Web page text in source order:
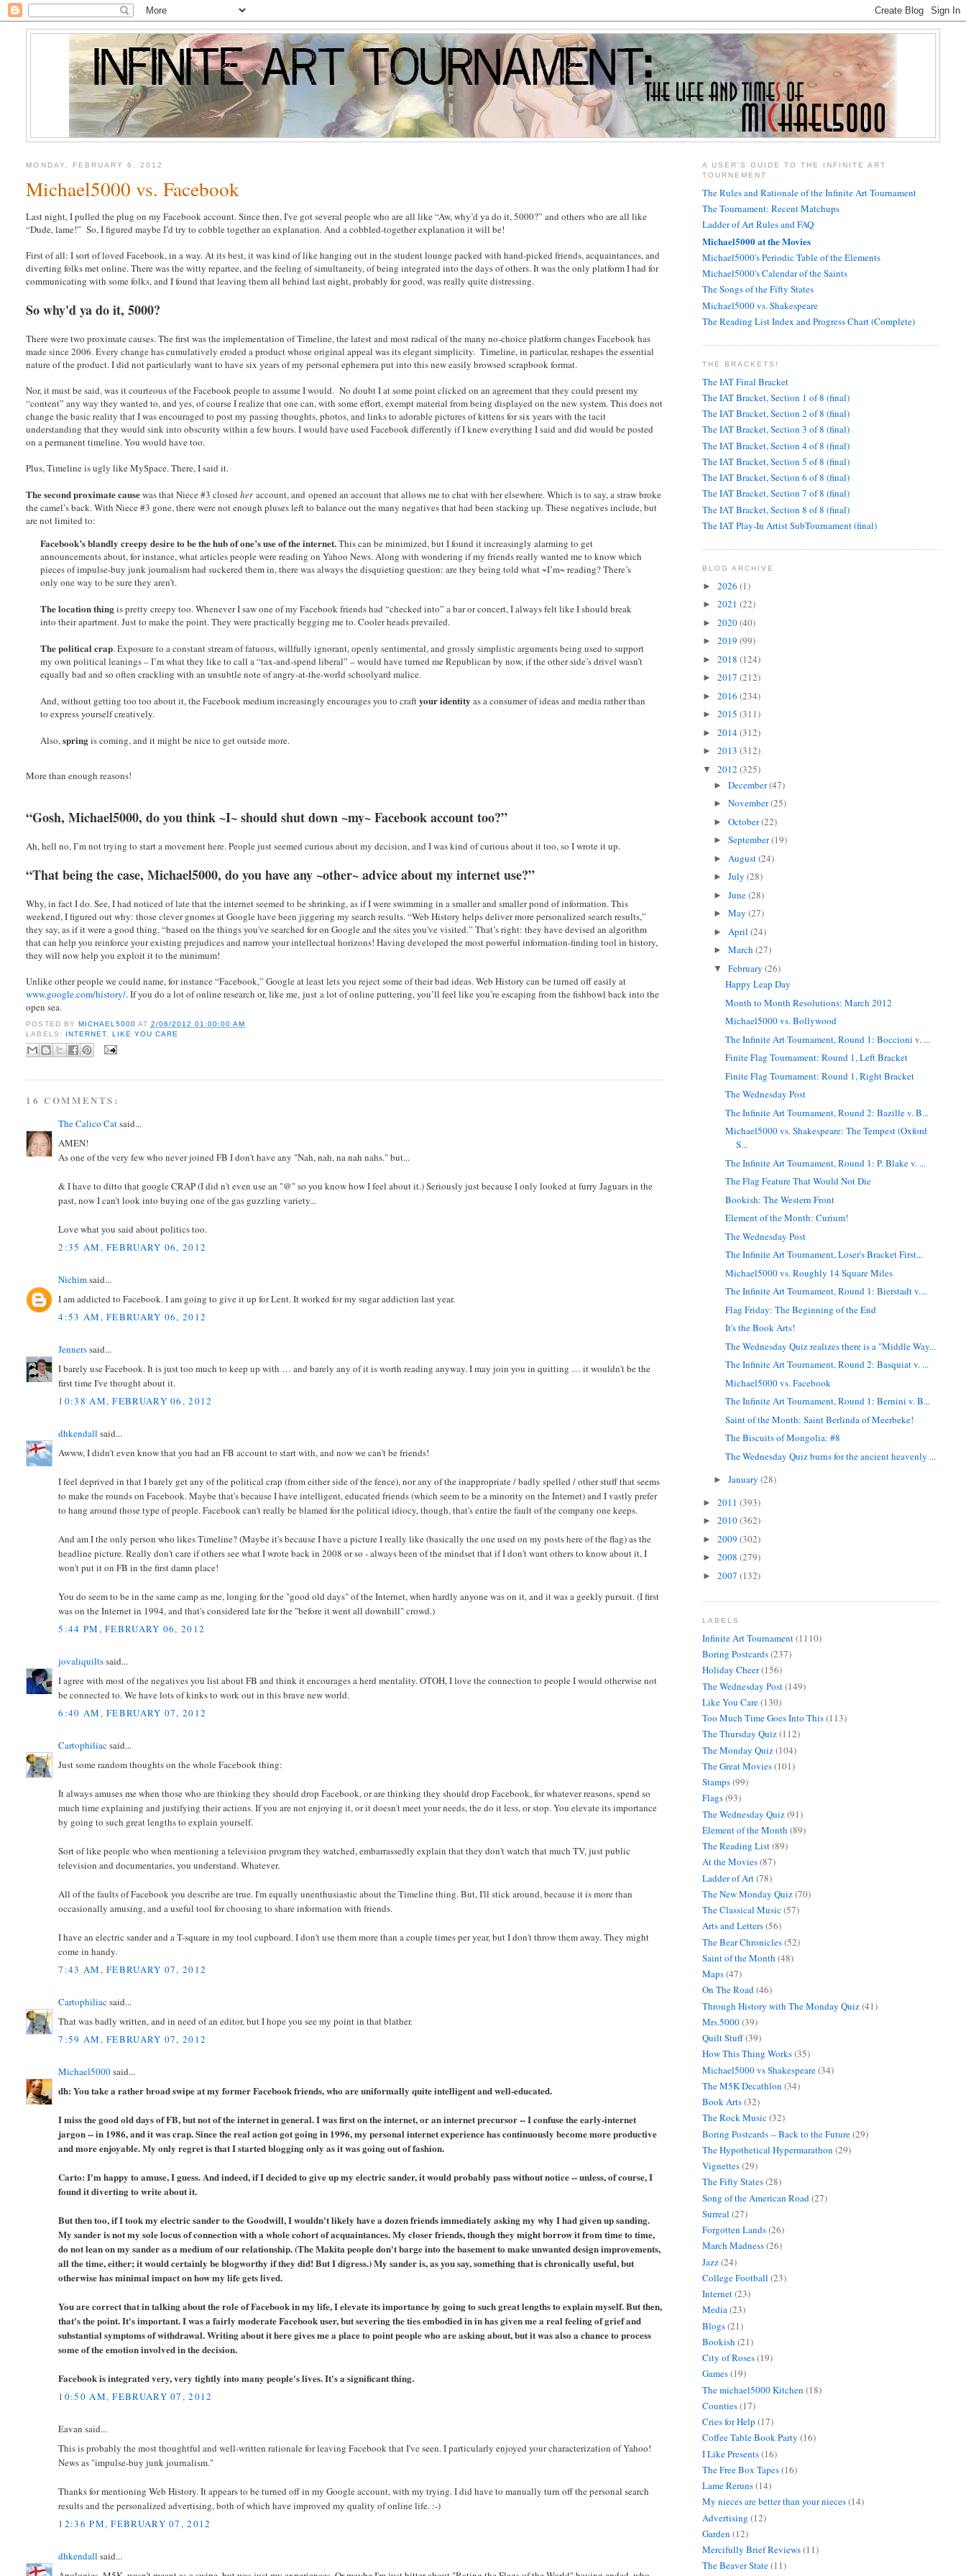
MONDAY, FEBRUARY 6, 2012
Michael5000 vs. Facebook
Last night, I pulled the plug on my Facebook account. Since then, I've got several people who are all like “Aw, why’d ya do it, 5000?” and others who are all like
“Dude, lame!” So, I figured maybe I’d try to cobble together an explanation. And a cobbled-together explanation it will be!
First of all: I sort of loved Facebook, in a way. At its best, it was kind of like hanging out in the student lounge packed with hand-picked friends, acquaintances, and
diverting folks met online. There was the witty repartee, and the feeling of simultaneity, of being integrated into the days of others. It was the only platform I had for
communicating with some folks, and I found that leaving them all behind last night, probably for good, was really quite distressing.
So why'd ya do it, 5000?
There were two proximate causes. The first was the implementation of Timeline, the latest and most radical of the many no-choice platform changes Facebook has
made since 2006. Every change has cumulatively eroded a product whose original appeal was its elegant simplicity. Timeline, in particular, reshapes the essential
nature of the product. I did not particularly want to have six years of my personal ephemera put into this new easily browsed scrapbook format.
Nor, it must be said, was it courteous of the Facebook people to assume I would. No doubt I at some point clicked on an agreement that they could present my
“content” any way they wanted to, and yes, of course I realize that one can, with some effort, exempt material from being displayed on the new system. This does not
change the basic reality that I was encouraged to post my passing thoughts, photos, and links to adorable pictures of kittens for six years with the tacit
understanding that they would sink into obscurity within a few hours. I would have used Facebook differently if I knew everything I said and did would be posted
on a permanent timeline. You would have too.
Plus, Timeline is ugly like MySpace. There, I said it.
The second proximate causewas that Niece #3 closedheraccount, and opened an account that allows me to chat with her elsewhere. Which is to say, a straw broke
the camel’s back. With Niece #3 gone, there were not enough pluses left to balance out the many negatives that had been stacking up. These negatives include, but
are not limited to:
Facebook’s blandly creepy desire to be the hub of one’s use of the internet.This can be minimized, but I found it increasingly alarming to get
announcements about, for instance, what articles people were reading on Yahoo News. Along with wondering if my friends really wanted me to know which
pieces of impulse-buy junk journalism had suckered them in, there was always the disquieting question: are they being told what ~I’m~ reading? There’s
only one way to be sure they aren’t.
The location thingis pretty creepy too. Whenever I saw one of my Facebook friends had “checked into” a bar or concert, I always felt like I should break
into their apartment. Just to make the point. They were practically begging me to. Cooler heads prevailed.
The political crap. Exposure to a constant stream of fatuous, willfully ignorant, openly sentimental, and grossly simplistic arguments being used to support
my own political leanings – I’m what they like to call a “tax-and-spend liberal” – would have turned me Republican by now, if the other side’s drivel wasn’t
equally bad and so often crackling with an unsubtle note of angry-at-the-world schoolyard malice.
And, without getting too too about it, the Facebook medium increasingly encourages you to craftyour identity as a consumer of ideas and media rather than
to express yourself creatively.
Also,springis coming, and it might be nice to get outside more.
More than enough reasons!
“Gosh, Michael5000, do you think ~I~ should shut down ~my~ Facebook account too?”
Ah, hell no, I’m not trying to start a movement here. People just seemed curious about my decision, and I was kind of curious about it too, so I wrote it up.
“That being the case, Michael5000, do you have any ~other~ advice about my internet use?”
Why, in fact I do. See, I had noticed of late that the internet seemed to be shrinking, as if I were swimming in a smaller and smaller pond of information. This
weekend, I figured out why: those clever gnomes at Google have been jiggering my search results. “Web History helps deliver more personalized search results,”
they say, as if it were a good thing, “based on the things you've searched for on Google and the sites you've visited.” That’s right: they have devised an algorithm
that can help you reinforce your existing prejudices and narrow your intellectual horizons! Having developed the most powerful information-finding tool in history,
they will now help you exploit it to the minimum!
Unlike other people we could name, for instance “Facebook,” Google at least lets you reject some of their bad ideas. Web History can be turned off easily at
www.google.com/history/. If you do a lot of online research or, like me, just a lot of online puttering, you’ll feel like you’re escaping from the fishbowl back into the
open sea.
POSTED BY MICHAEL5000 AT 2/06/2012 01:00:00 AM
LABELS:
INTERNET, LIKE YOU CARE
16 COMMENTS:
The Calico Catsaid...
AMEN!
As one of the very few who never joined FB I don't have any "Nah, nah, na nah nahs." but...
& I have to ditto that google CRAP (I did n't even use an "@" so you know how I feel about it.) Seriously just because I only looked at furry Jaguars in the
past, now I can't look into buying one of the gas guzzling variety...
Love what you said about politics too.
2:35 AM, FEBRUARY 06, 2012
Nichimsaid...
I am addicted to Facebook. I am going to give it up for Lent. It worked for my sugar addiction last year.
4:53 AM, FEBRUARY 06, 2012
Jennerssaid...
I barely use Facebook. It is just too much to keep up with … and barely any of it is worth reading anyway. I may join you in quitting … it wouldn't be the
first time I've thought about it.
10:38 AM, FEBRUARY 06, 2012
dhkendall said...
Awww, I didn't even know that you had an FB account to start with, and now we can't be friends!
I feel deprived in that I barely get any of the political crap (from either side of the fence), nor any of the inappropriate / badly spelled / other stuff that seems
to make the rounds on Facebook. Maybe that's because I have intelligent, educated friends (which seem to be a minority on the Internet) and I vastly prefer
to hang around those type of people. Facebook can't really be blamed for the political idiocy, though, that's entire the fault of the company one keeps.
And am I the only person who likes Timeline? (Maybe it's because I have a picture I really like (basically the one used on my posts here of the flag) as the
headline picture. Really don't care if others see what I wrote back in 2008 or so - always been of the mindset that if I don't want others to know about it, I
won't put it on FB in the first damn place!
You do seem to be in the same camp as me, longing for the "good old days" of the Internet, when hardly anyone was on it, and it was a geekly pursuit. (I first
was on the Internet in 1994, and that's considered late for the "before it went all downhill" crowd.)
5:44 PM, FEBRUARY 06, 2012
jovaliquiltssaid...
I agree with most of the negatives you list about FB and think it encourages a herd mentality. OTOH, I love the connection to people I would otherwise not
be connected to. We have lots of kinks to work out in this brave new world.
6:40 AM, FEBRUARY 07, 2012
Cartophiliacsaid...
Just some random thoughts on the whole Facebook thing:
It always amuses me when those who are thinking they should drop Facebook, or are thinking they should drop Facebook, for whatever reasons, spend so
much time explaining and justifying their actions. If you are not enjoying it, or it doesn't meet your needs, the do it less, or stop. You elevate its importance
by going to such great lengths to explain yourself.
Sort of like people who when mentioning a television program they watched, embarrassedly explain that they don't watch that much TV, just public
television and documentaries, you understand. Whatever.
All of the faults of Facebook you describe are true. I'm equally unenthusiastic about the Timeline thing. But, I'll stick around, because it is more than
occasionally amusing, and a useful tool for choosing to share information with friends.
I have an electric sander and a T-square in my tool cupboard. I don't use them more than a couple times per year, but I don't throw them away. They might
come in handy.
7:43 AM, FEBRUARY 07, 2012
Cartophiliacsaid...
That was badly written, and in need of an editor, but I hope you see my point in that blather.
7:59 AM, FEBRUARY 07, 2012
Michael5000said...
dh: You take a rather broad swipe at my former Facebook friends, who are uniformally quite intelligent and well-educated.
I miss the good old days of FB, but not of the internet in general. I was first on the internet, or an internet precursor -- I confuse the early-internet
jargon -- in 1986, and it was crap. Since the real action got going in 1996, my personal internet experience has continuously become more productive
and more enjoyable. My only regret is that I started blogging only as it was going out of fashion.
Carto: I'm happy to amuse, I guess. And indeed, if I decided to give up my electric sander, it would probably pass without notice -- unless, of course, I
found it diverting to write about it.
But then too, if I took my electric sander to the Goodwill, I wouldn't likely have a dozen friends immediately asking my why I had given up sanding.
My sander is not my sole locus of connection with a whole cohort of acquaintances. My closer friends, though they might borrow it from time to time,
do not lean on my sander as a medium of our relationship. (The Makita people don't barge into the basement to make unwanted design improvements,
all the time, either; it would certainly be blogworthy if they did! But I digress.) My sander is, as you say, something that is chronically useful, but
otherwise has minimal impact on how my life gets lived.
You are correct that in talking about the role of Facebook in my life, I elevate its importance by going to such great lengths to explain myself. But then,
that's the point. It's important. I was a fairly moderate Facebook user, but severing the ties embodied in in has given me a real feeling of grief and
substantial symptoms of withdrawal. Writing about it here gives me a place to point people who are asking about, but it was also a chance to process
some of the emotion involved in the decision.
Facebook is integrated very, very tightly into many people's lives. It's a significant thing.
10:50 AM, FEBRUARY 07, 2012
Eavan said...
This is probably the most thoughtful and well-written rationale for leaving Facebook that I've seen. I particularly enjoyed your characterization of Yahoo!
News as "impulse-buy junk journalism."
Thanks for mentioning Web History. It appears to be turned off in my Google account, with my trying. I did have to manually turn off the personal search
results and the personalized advertising, both of which have improved my quality of online life. :-)
12:36 PM, FEBRUARY 07, 2012
dhkendall said...
A USER'S GUIDE TO THE INFINITE ART
TOURNEMENT
The Rules and Rationale of the Infinite Art Tournament
The Tournament: Recent Matchups
Ladder of Art Rules and FAQ
Michael5000 at the Movies
Michael5000's Periodic Table of the Elements
Michael5000's Calendar of the Saints
The Songs of the Fifty States
Michael5000 vs. Shakespeare
The Reading List Index and Progress Chart (Complete)
THE BRACKETS!
The IAT Final Bracket
The IAT Bracket, Section 1 of 8 (final)
The IAT Bracket, Section 2 of 8 (final)
The IAT Bracket, Section 3 of 8 (final)
The IAT Bracket, Section 4 of 8 (final)
The IAT Bracket, Section 5 of 8 (final)
The IAT Bracket, Section 6 of 8 (final)
The IAT Bracket, Section 7 of 8 (final)
The IAT Bracket, Section 8 of 8 (final)
The IAT Play-In Artist SubTournament (final)
BLOG ARCHIVE
► 2026 (1)
► 2021 (22)
► 2020(40)
► 2019 (99)
► 2018 (124)
► 2017 (212)
► 2016 (234)
► 2015 (311)
► 2014(312)
► 2013 (312)
▼ 2012 (325)
►December(47)
►November(25)
►October(22)
►September(19)
► August(24)
►July(28)
►June(28)
►May(27)
► April(24)
►March(27)
▼February(26)
Happy Leap Day
Month to Month Resolutions: March 2012
Michael5000 vs. Bollywood
The Infinite Art Tournament, Round 1: Boccioni v. ...
Finite Flag Tournament: Round 1, Left Bracket
Finite Flag Tournament: Round 1, Right Bracket
The Wednesday Post
The Infinite Art Tournament, Round 2: Bazille v. B...
Michael5000 vs. Shakespeare: The Tempest (Oxford
S...
The Infinite Art Tournament, Round 1: P. Blake v. ...
The Flag Feature That Would Not Die
Bookish: The Western Front
Element of the Month: Curium!
The Wednesday Post
The Infinite Art Tournament, Loser's Bracket First...
Michael5000 vs. Roughly 14 Square Miles
The Infinite Art Tournament, Round 1: Bierstadt v....
Flag Friday: The Beginning of the End
It's the Book Arts!
The Wednesday Quiz realizes there is a "Middle Way...
The Infinite Art Tournament, Round 2: Basquiat v. ...
Michael5000 vs. Facebook
The Infinite Art Tournament, Round 1: Bernini v. B...
Saint of the Month: Saint Berlinda of Meerbeke!
The Biscuits of Mongolia: #8
The Wednesday Quiz burns for the ancient heavenly ...
►January(28)
► 2011 (393)
► 2010(362)
► 2009 (302)
► 2008 (279)
► 2007 (132)
LABELS
Infinite Art Tournament(1110)
Boring Postcards(237)
Holiday Cheer(156)
The Wednesday Post(149)
Like You Care(130)
Too Much Time Goes Into This(113)
The Thursday Quiz(112)
The Monday Quiz(104)
The Great Movies(101)
Stamps(99)
Flags(93)
The Wednesday Quiz(91)
Element of the Month (89)
The Reading List(89)
At the Movies(87)
Ladder of Art(78)
The New Monday Quiz(70)
The Classical Music(57)
Arts and Letters(56)
The Bear Chronicles(52)
Saint of the Month (48)
Maps(47)
On The Road(46)
Through History with The Monday Quiz(41)
Mrs.5000(39)
Quilt Stuff(39)
How This Thing Works(35)
Michael5000 vs Shakespeare(34)
The M5K Decathlon (34)
Book Arts(32)
The Rock Music(32)
Boring Postcards -- Back to the Future(29)
The Hypothetical Hypermarathon (29)
Vignettes(29)
The Fifty States(28)
Song of the American Road (27)
Surreal (27)
Forgotten Lands(26)
March Madness(26)
Jazz(24)
College Football (23)
Internet(23)
Media(23)
Blogs(21)
Bookish (21)
City of Roses(19)
Games(19)
The michael5000 Kitchen (18)
Counties(17)
Cries for Help (17)
Coffee Table Book Party (16)
I Like Presents(16)
The Free Box Tapes(16)
Lame Reruns(14)
My nieces are better than your nieces(14)
Advertising (12)
Garden (12)
Mercifully Brief Reviews(11)
The Beaver State(11)